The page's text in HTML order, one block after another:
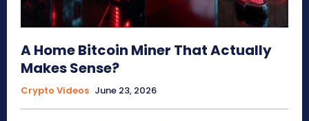
A Home Bitcoin Miner That Actually
Makes Sense?
Crypto Videos June 23, 2026